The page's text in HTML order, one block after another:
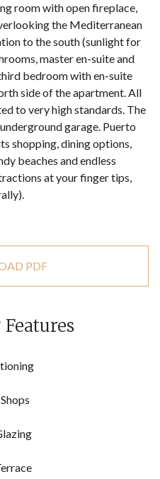
room with open fireplace,
the Mediterranean
to the south (sunlight for
master en-suite and
bedroom with en-suite
side of the apartment. All
to very high standards. The
garage. Puerto
shopping, dining options,
beaches and endless
at your finger tips,
PDF